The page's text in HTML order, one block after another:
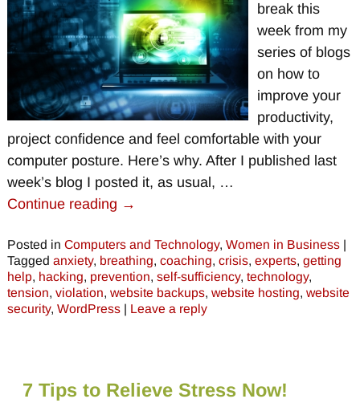
break this
week from my
series of blogs
on how to
improve your
productivity,
project confidence and feel comfortable with your
computer posture. Here’s why. After I published last
week’s blog I posted it, as usual, …
Continue reading →
Posted in Computers and Technology, Women in Business|
Tagged anxiety, breathing, coaching, crisis, experts, getting
help, hacking, prevention, self-sufficiency, technology,
tension, violation, website backups, website hosting, website
security, WordPress| Leave a reply
7 Tips to Relieve Stress Now!